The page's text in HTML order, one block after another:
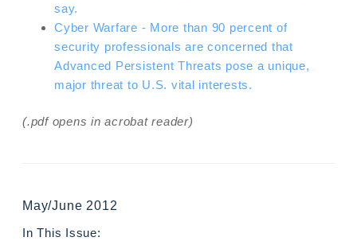
say.
Cyber Warfare - More than 90 percent of
security professionals are concerned that
Advanced Persistent Threats pose a unique,
major threat to U.S. vital interests.
(.pdf opens in acrobat reader)
May/June 2012
In This Issue: